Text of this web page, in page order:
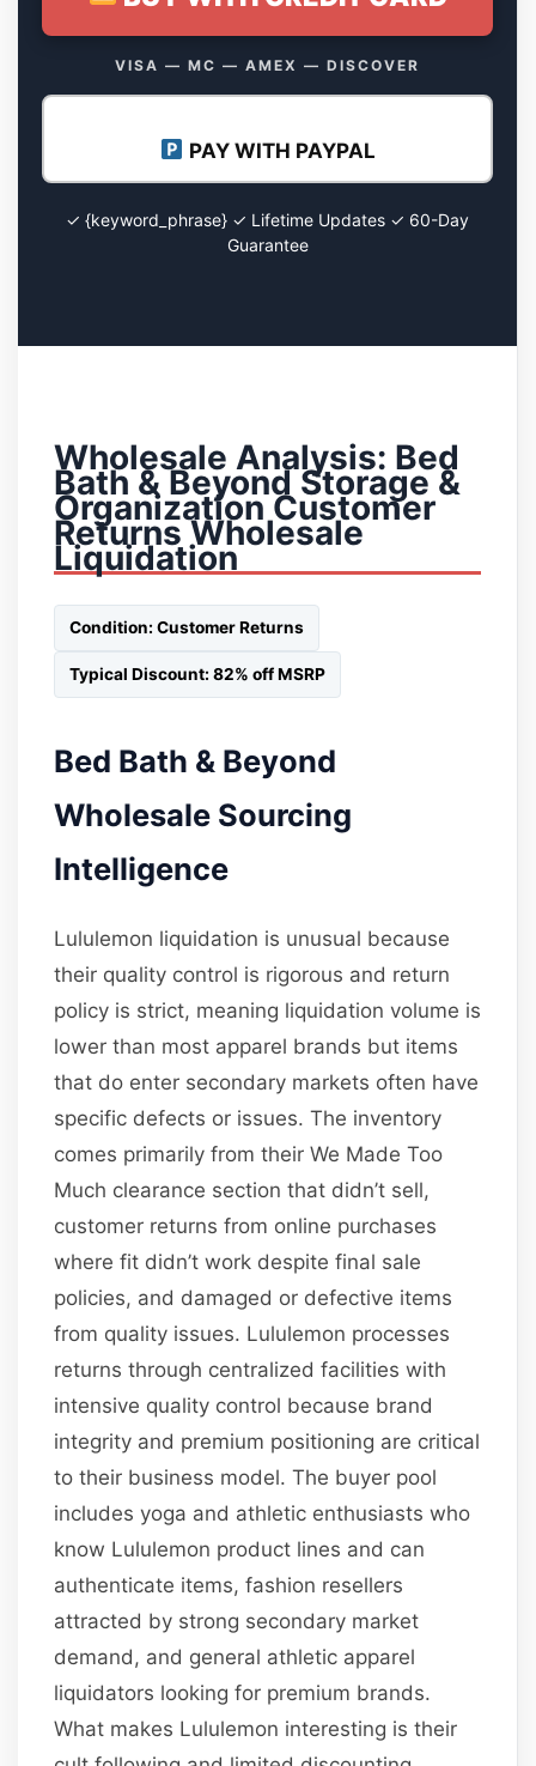
VISA — MC — AMEX — DISCOVER
PAY WITH PAYPAL
✓ {keyword_phrase} ✓ Lifetime Updates ✓ 60-Day
Guarantee
Wholesale Analysis: Bed
Bath & Beyond Storage &
Organization Customer
Returns Wholesale
Liquidation
Condition: Customer Returns
Typical Discount: 82% off MSRP
Bed Bath & Beyond
Wholesale Sourcing
Intelligence
Lululemon liquidation is unusual because
their quality control is rigorous and return
policy is strict, meaning liquidation volume is
lower than most apparel brands but items
that do enter secondary markets often have
specific defects or issues. The inventory
comes primarily from their We Made Too
Much clearance section that didn’t sell,
customer returns from online purchases
where fit didn’t work despite final sale
policies, and damaged or defective items
from quality issues. Lululemon processes
returns through centralized facilities with
intensive quality control because brand
integrity and premium positioning are critical
to their business model. The buyer pool
includes yoga and athletic enthusiasts who
know Lululemon product lines and can
authenticate items, fashion resellers
attracted by strong secondary market
demand, and general athletic apparel
liquidators looking for premium brands.
What makes Lululemon interesting is their